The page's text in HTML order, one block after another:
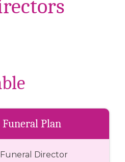
Funeral Plan
Director